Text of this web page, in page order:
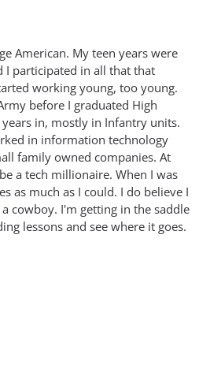
American. My teen years were
I participated in all that that
working young, too young.
before I graduated High
in, mostly in Infantry units.
in information technology
family owned companies. At
a tech millionaire. When I was
as much as I could. I do believe I
cowboy. I'm getting in the saddle
lessons and see where it goes.